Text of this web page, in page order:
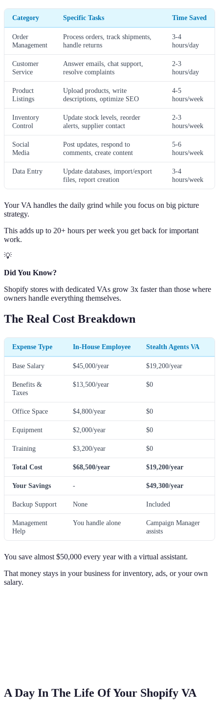
Category Specific Tasks Time Saved
Order
Management
Process orders, track shipments,
handle returns
3-4
hours/day
Customer
Service
Answer emails, chat support,
resolve complaints
2-3
hours/day
Product
Listings
Upload products, write
descriptions, optimize SEO
4-5
hours/week
Inventory
Control
Update stock levels, reorder
alerts, supplier contact
2-3
hours/week
Social
Media
Post updates, respond to
comments, create content
5-6
hours/week
Data Entry
Update databases, import/export
files, report creation
3-4
hours/week
Your VA handles the daily grind while you focus on big picture
strategy.
This adds up to 20+ hours per week you get back for important
work.
💡
Did You Know?
Shopify stores with dedicated VAs grow 3x faster than those where
owners handle everything themselves.
The Real Cost Breakdown
Expense Type In-House Employee Stealth Agents VA
Base Salary $45,000/year $19,200/year
Benefits &
Taxes
$13,500/year $0
Office Space $4,800/year $0
Equipment $2,000/year $0
Training $3,200/year $0
Total Cost $68,500/year $19,200/year
Your Savings - $49,300/year
Backup Support None Included
Management
Help
You handle alone
Campaign Manager
assists
You save almost $50,000 every year with a virtual assistant.
That money stays in your business for inventory, ads, or your own
salary.
A Day In The Life Of Your Shopify VA